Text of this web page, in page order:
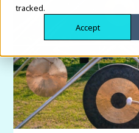
tracked.
Accept